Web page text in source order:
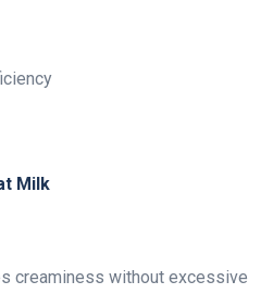
Milk
creaminess without excessive